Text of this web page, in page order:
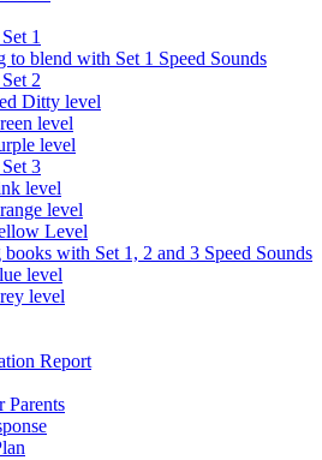
1
to blend with Set 1 Speed Sounds
2
Ditty level
level
level
3
level
level
Level
books with Set 1, 2 and 3 Speed Sounds
level
level
Report
Parents